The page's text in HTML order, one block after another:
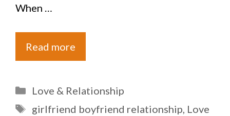
When …
Read more
Categories
Love & Relationship
Tags
girlfriend boyfriend relationship Love